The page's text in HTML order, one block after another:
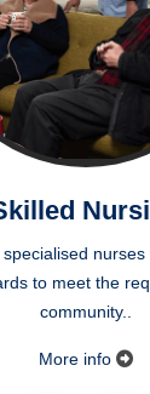
to meet the
community..
More info